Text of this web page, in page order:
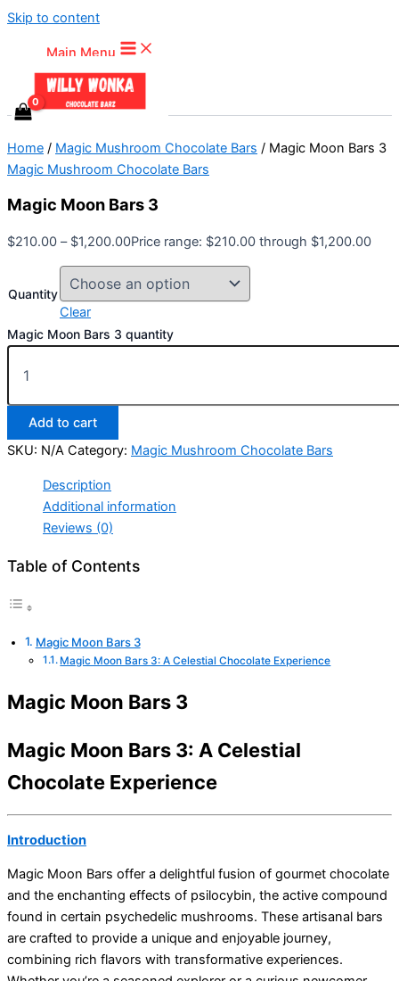
Skip to content
Main Menu
Home / Magic Mushroom Chocolate Bars / Magic Moon Bars 3
Magic Mushroom Chocolate Bars
Magic Moon Bars 3
$210.00 – $1,200.00Price range: $210.00 through $1,200.00
Quantity
Clear
Magic Moon Bars 3 quantity
Add to cart
SKU: N/A Category: Magic Mushroom Chocolate Bars
Description
Additional information
Reviews (0)
Table of Contents
Magic Moon Bars 3
Magic Moon Bars 3: A Celestial Chocolate Experience
Magic Moon Bars 3
Magic Moon Bars 3: A Celestial
Chocolate Experience
Introduction
Magic Moon Bars offer a delightful fusion of gourmet chocolate
and the enchanting effects of psilocybin, the active compound
found in certain psychedelic mushrooms. These artisanal bars
are crafted to provide a unique and enjoyable journey,
combining rich flavors with transformative experiences.